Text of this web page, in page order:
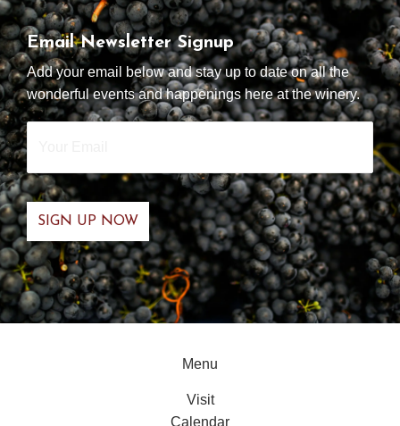
Email Newsletter Signup
Add your email below and stay up to date on all the
wonderful events and happenings here at the winery.
Your
Email
Menu
Visit
Calendar